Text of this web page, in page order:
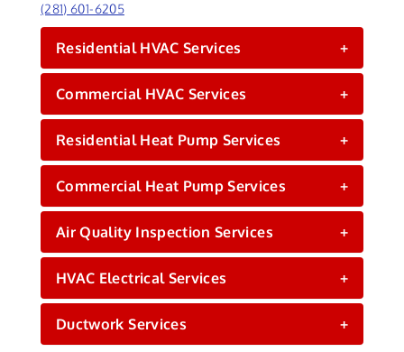
(281) 601-6205
Residential HVAC Services +
Commercial HVAC Services +
Residential Heat Pump Services +
Commercial Heat Pump Services +
Air Quality Inspection Services +
HVAC Electrical Services +
Ductwork Services +